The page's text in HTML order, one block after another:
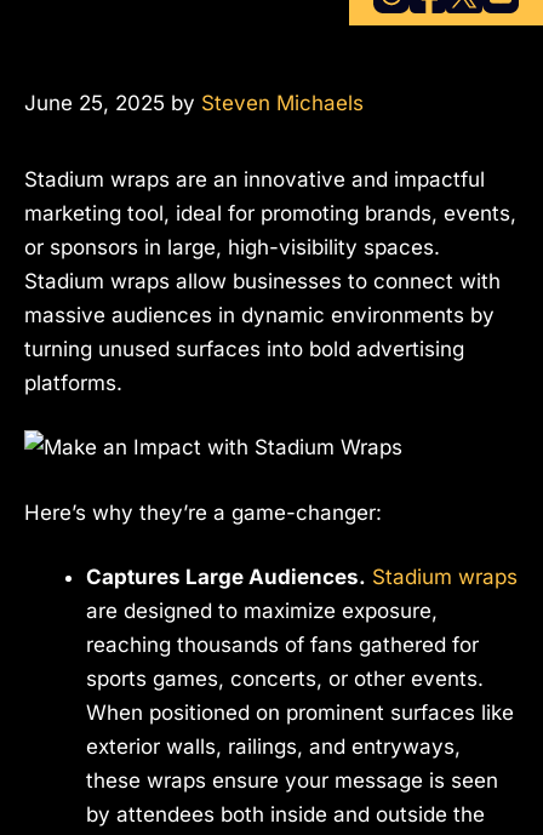
June 25, 2025 by Steven Michaels
Stadium wraps are an innovative and impactful
marketing tool, ideal for promoting brands, events,
or sponsors in large, high-visibility spaces.
Stadium wraps allow businesses to connect with
massive audiences in dynamic environments by
turning unused surfaces into bold advertising
platforms.
Here’s why they’re a game-changer:
Captures Large Audiences. Stadium wraps
are designed to maximize exposure,
reaching thousands of fans gathered for
sports games, concerts, or other events.
When positioned on prominent surfaces like
exterior walls, railings, and entryways,
these wraps ensure your message is seen
by attendees both inside and outside the